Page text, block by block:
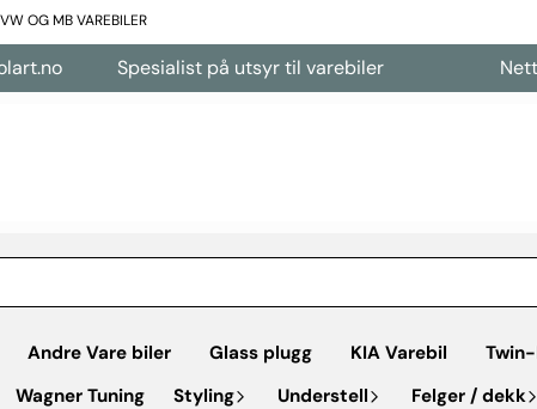
OG MB VAREBILER
Spesialist på utsyr til varebiler Nettbutikk
Andre Vare biler Glass plugg KIA Varebil
Wagner Tuning Styling Understell Felger / dekk